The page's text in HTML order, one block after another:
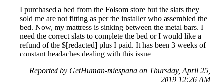
I purchased a bed from the Folsom store but the slats they
sold me are not fitting as per the installer who assembled the
bed. Now, my mattress is sinking between the metal bars. I
need the correct slats to complete the bed or I would like a
refund of the $[redacted] plus I paid. It has been 3 weeks of
constant headaches dealing with this issue.
Reported by GetHuman-miespana on Thursday, April 25,
2019 12:26 AM